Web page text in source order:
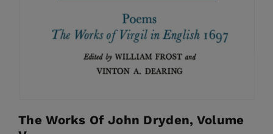
The Works Of John Dryden, Volume